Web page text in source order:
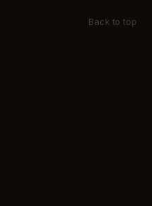
Back to top